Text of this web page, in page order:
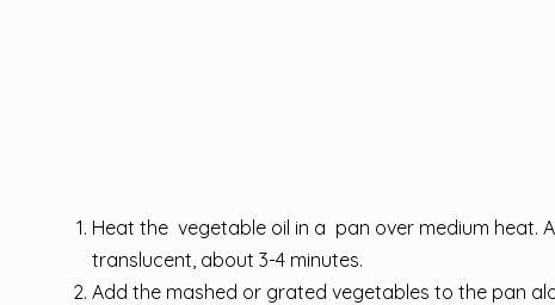
Heat the vegetable oil in a pan over medium heat.
translucent, about 3-4 minutes.
Add the mashed or grated vegetables to the pan